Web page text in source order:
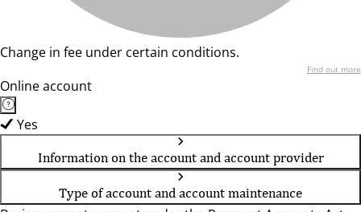
Change in fee under certain conditions.
Find out more
Online account
Yes
Information on the account and account provider
Type of account and account maintenance